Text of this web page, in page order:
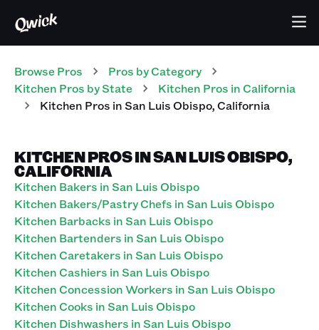
Browse Pros Pros by Category
Kitchen Pros by State Kitchen Pros in California
Kitchen Pros inSan Luis Obispo,California
KITCHEN PROS IN SAN LUIS OBISPO,
CALIFORNIA
Kitchen Bakers in San Luis Obispo
Kitchen Bakers/Pastry Chefs in San Luis Obispo
Kitchen Barbacks in San Luis Obispo
Kitchen Bartenders in San Luis Obispo
Kitchen Caretakers in San Luis Obispo
Kitchen Cashiers in San Luis Obispo
Kitchen Concession Workers in San Luis Obispo
Kitchen Cooks in San Luis Obispo
Kitchen Dishwashers in San Luis Obispo